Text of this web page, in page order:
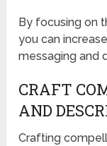
By focusing on
you can
messaging and
CRAFT
AND
Crafting